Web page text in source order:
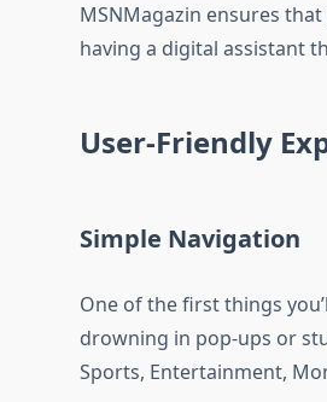
MSNMagazin ensures
having a digital assistant
User-Friendly
Simple Navigation
One of the first things
drowning in pop-ups or
Sports, Entertainment,